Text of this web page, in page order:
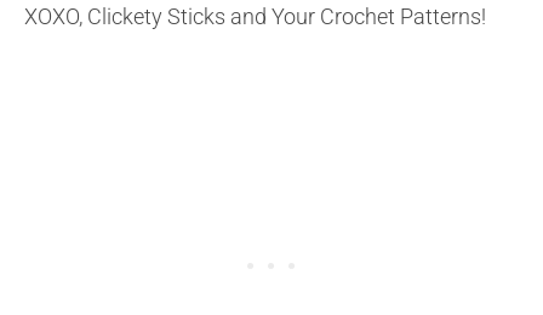
XOXO, Clickety Sticks and Your Crochet Patterns!